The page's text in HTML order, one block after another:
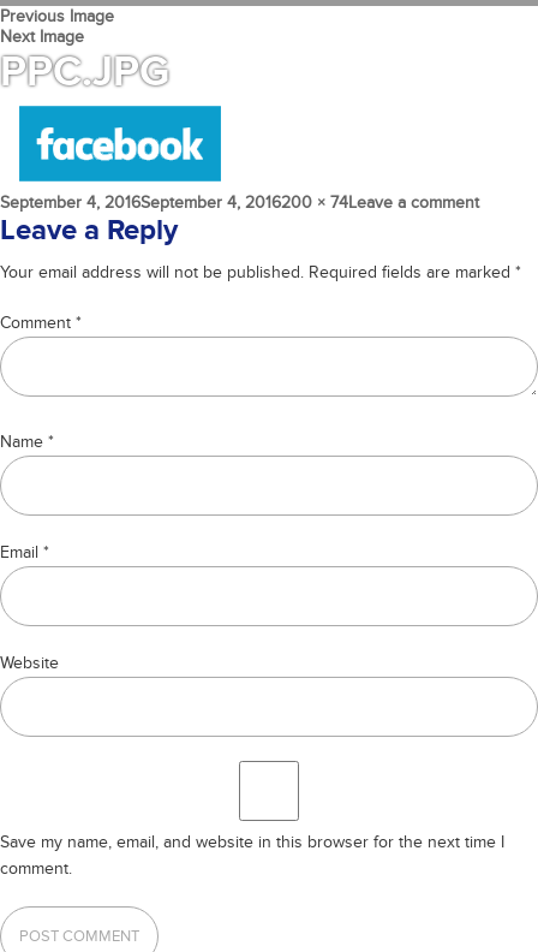
Previous Image
Next Image
PPC.JPG
Posted
on
September 4, 2016September 4, 2016Full
200 × 74Leave a commenton
Leave a Reply
Your email address will not be published. Required fields are marked *
Comment *
Name *
Email *
Website
Save my name, email, and website in this browser for the next time I
comment.